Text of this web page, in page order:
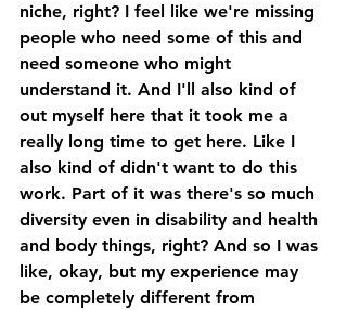
niche, right? I feel like we're missing
people who need some of this and
need someone who might
understand it. And I'll also kind of
out myself here that it took me a
really long time to get here. Like I
also kind of didn't want to do this
work. Part of it was there's so much
diversity even in disability and health
and body things, right? And so I was
like, okay, but my experience may
be completely different from